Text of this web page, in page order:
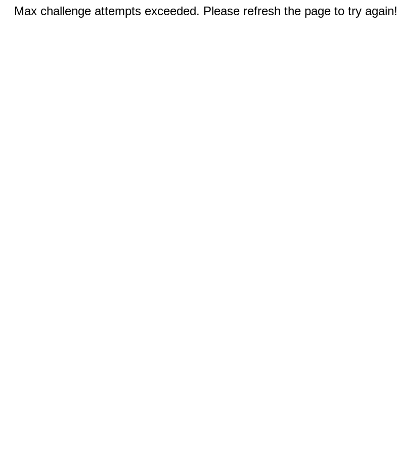
Max challenge attempts exceeded. Please refresh the page to try again!